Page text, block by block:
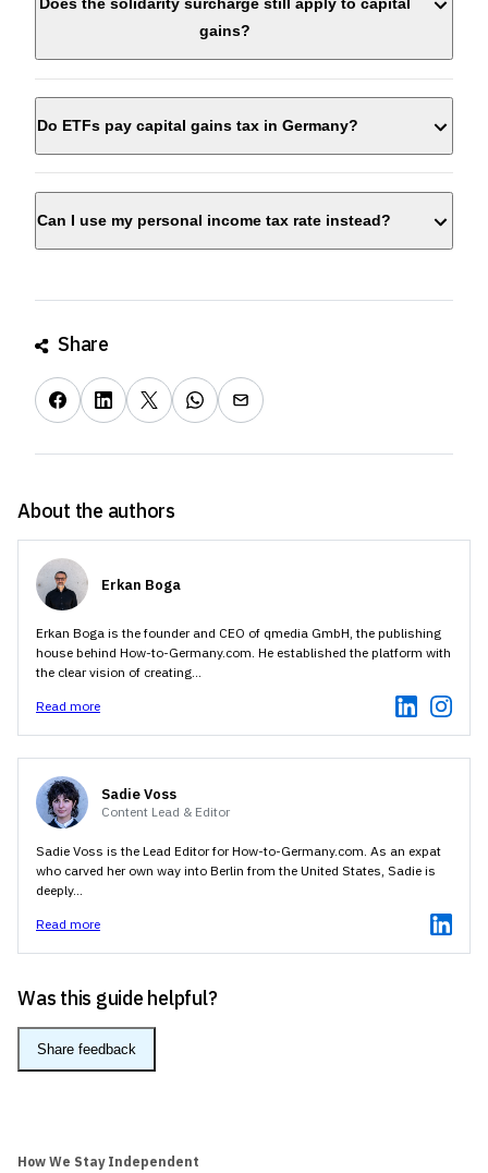
Does the solidarity surcharge still apply to capital
gains?
Do ETFs pay capital gains tax in Germany?
Can I use my personal income tax rate instead?
Share
About the authors
Erkan Boga
Erkan Boga is the founder and CEO of qmedia GmbH, the publishing
house behind How-to-Germany.com. He established the platform with
the clear vision of creating...
Read more
Sadie Voss
Content Lead & Editor
Sadie Voss is the Lead Editor for How-to-Germany.com. As an expat
who carved her own way into Berlin from the United States, Sadie is
deeply...
Read more
Was this guide helpful?
Share feedback
How We Stay Independent